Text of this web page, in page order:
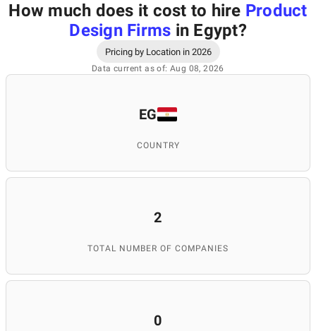
How much does it cost to hire Product
Design Firms in Egypt?
Pricing by Location in 2026
Data current as of: Aug 08, 2026
EG
COUNTRY
2
TOTAL NUMBER OF COMPANIES
0